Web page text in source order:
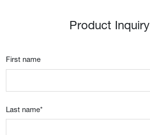
Product Inquiry
First name
Last name*